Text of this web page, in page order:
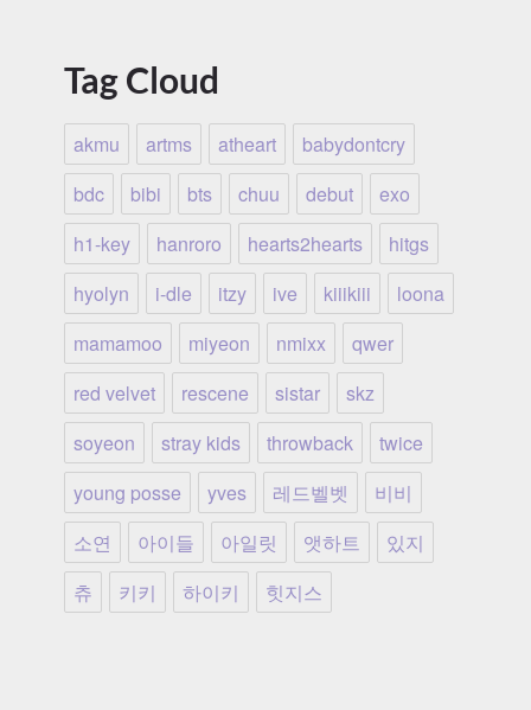
Tag Cloud
akmu artms atheart
babydontcry
bdc
bibi bts chuu debut
exo
h1-key
hanroro hearts2hearts
hitgs
hyolyn
i-dle itzy ive kiiikiii
loona
mamamoo
miyeon nmixx
qwer
red velvet
rescene sistar
skz
soyeon
stray kids throwback
twice
young posse
yves 레드벨벳
비비
소연
아이들 아일릿 앳하트
있지
츄
키키 하이키 힛지스